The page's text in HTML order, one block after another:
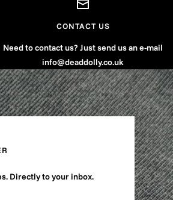
CONTACT US
Need to contact us? Just send us an e-mail
info@deaddolly.co.uk
Directly to your inbox.